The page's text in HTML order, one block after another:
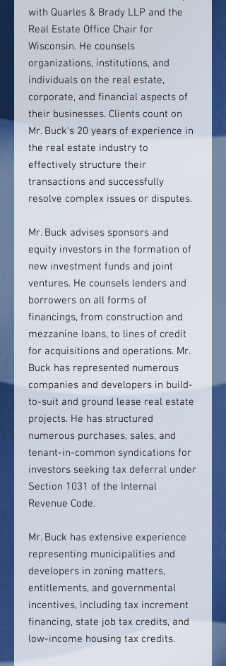
with Quarles & Brady LLP and the
Real Estate Office Chair for
Wisconsin. He counsels
organizations, institutions, and
individuals on the real estate,
corporate, and financial aspects of
their businesses. Clients count on
Mr. Buck's 20 years of experience in
the real estate industry to
effectively structure their
transactions and successfully
resolve complex issues or disputes.
Mr. Buck advises sponsors and
equity investors in the formation of
new investment funds and joint
ventures. He counsels lenders and
borrowers on all forms of
financings, from construction and
mezzanine loans, to lines of credit
for acquisitions and operations. Mr.
Buck has represented numerous
companies and developers in build-
to-suit and ground lease real estate
projects. He has structured
numerous purchases, sales, and
tenant-in-common syndications for
investors seeking tax deferral under
Section 1031 of the Internal
Revenue Code.
Mr. Buck has extensive experience
representing municipalities and
developers in zoning matters,
entitlements, and governmental
incentives, including tax increment
financing, state job tax credits, and
low-income housing tax credits.